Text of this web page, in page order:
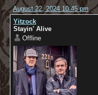
August 22, 2024 10:45 pm
Yitzock
Stayin' Alive
Offline